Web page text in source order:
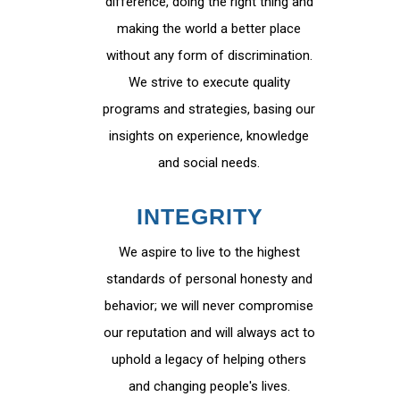
making the world a better place
without any form of discrimination.
We strive to execute quality
programs and strategies, basing our
insights on experience, knowledge
and social needs.
INTEGRITY
We aspire to live to the highest
standards of personal honesty and
behavior; we will never compromise
our reputation and will always act to
uphold a legacy of helping others
and changing people's lives.